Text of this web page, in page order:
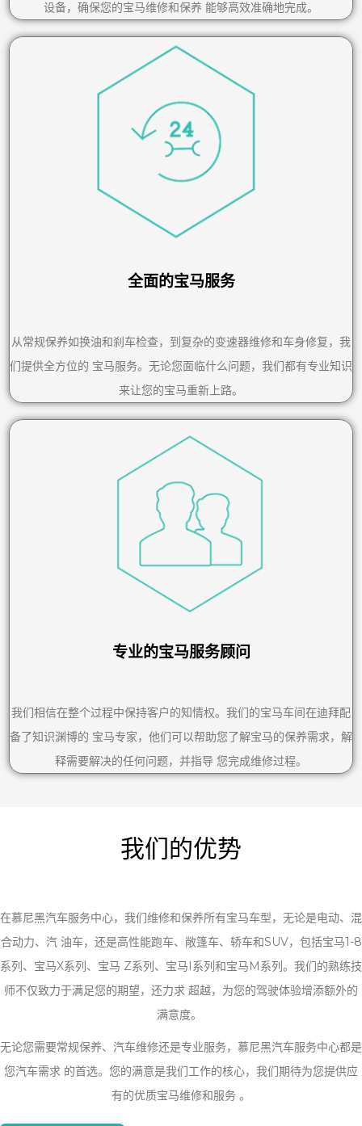
设备，确保您的宝马维修和保养 能够高效准确地完成。
全面的宝马服务
从常规保养如换油和刹车检查，到复杂的变速器维修和车身修复，我
们提供全方位的 宝马服务。无论您面临什么问题，我们都有专业知识
来让您的宝马重新上路。
专业的宝马服务顾问
我们相信在整个过程中保持客户的知情权。我们的宝马车间在迪拜配
备了知识渊博的 宝马专家，他们可以帮助您了解宝马的保养需求，解
释需要解决的任何问题，并指导 您完成维修过程。
我们的优势
在慕尼黑汽车服务中心，我们维修和保养所有宝马车型，无论是电动、混
合动力、汽 油车，还是高性能跑车、敞篷车、轿车和SUV，包括宝马1-8
系列、宝马X系列、宝马 Z系列、宝马I系列和宝马M系列。我们的熟练技
师不仅致力于满足您的期望，还力求 超越，为您的驾驶体验增添额外的
满意度。
无论您需要常规保养、汽车维修还是专业服务，慕尼黑汽车服务中心都是
您汽车需求 的首选。您的满意是我们工作的核心，我们期待为您提供应
有的优质宝马维修和服务 。